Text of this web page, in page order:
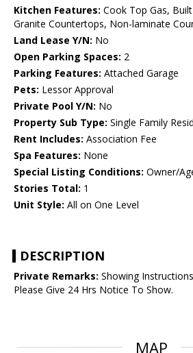
Kitchen Features: Cook Top Gas,
Granite Countertops, Non-laminate
Land Lease Y/N: No
Open Parking Spaces: 2
Parking Features: Attached Garage
Pets: Lessor Approval
Private Pool Y/N: No
Property Sub Type: Single Family
Rent Includes: Association Fee
Spa Features: None
Special Listing Conditions: Owner/
Stories Total: 1
Unit Style: All on One Level
DESCRIPTION
Private Remarks: Showing
Please Give 24 Hrs Notice To Show.
MAP